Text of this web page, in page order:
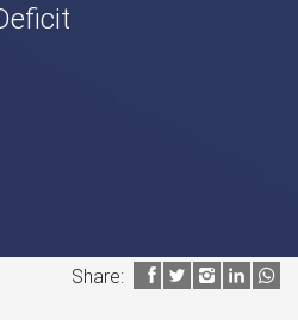
Share: